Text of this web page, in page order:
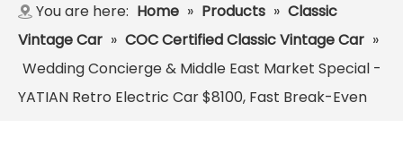
You are here: Home » Products » Classic
Vintage Car » COC Certified Classic Vintage Car »
Wedding Concierge & Middle East Market Special -
YATIAN Retro Electric Car $8100, Fast Break-Even